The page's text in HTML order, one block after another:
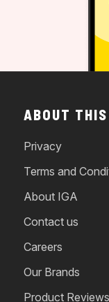
ABOUT
Privacy
Terms and
About IGA
Contact us
Careers
Our Brands
Product Reviews